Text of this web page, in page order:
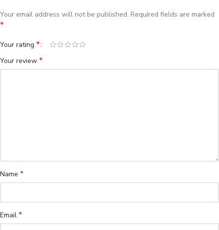
Your email address will not be published. Required fields are marked
*
Your rating *
Your review *
Name *
Email *